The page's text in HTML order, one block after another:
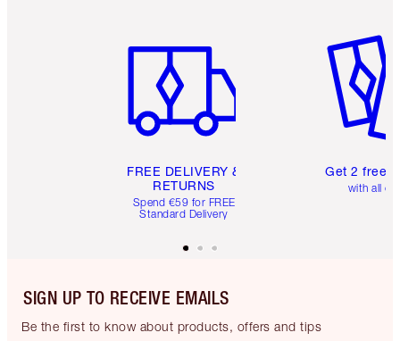
FREE DELIVERY &
RETURNS
Spend €59 for FREE
Standard Delivery
Get 2 free
with all
SIGN UP TO RECEIVE EMAILS
Be the first to know about products, offers and tips